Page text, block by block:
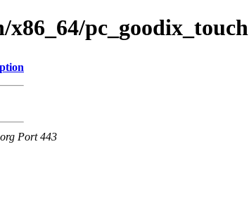
pc_goodix_touch
Port 443